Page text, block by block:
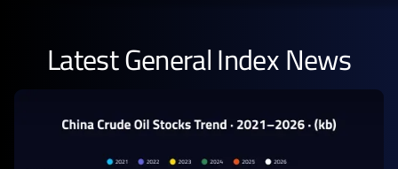
Latest General Index News